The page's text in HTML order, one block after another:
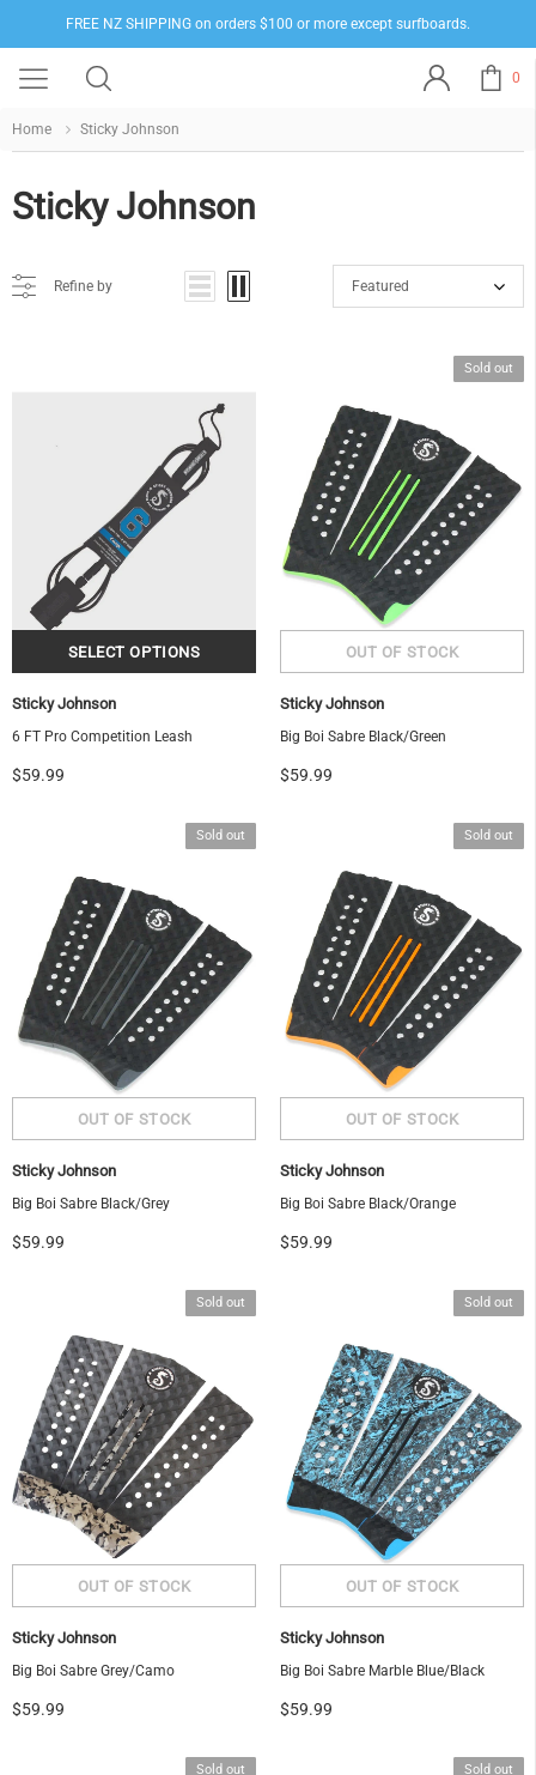
FREE NZ SHIPPING on orders $100 or more except surfboards.
0
Home Sticky Johnson
Sticky Johnson
Refine by Featured
Sticky Johnson
6 FT Pro Competition Leash
$59.99
Sold out
Sticky Johnson
Big Boi Sabre Black/Green
$59.99
Sold out
Sticky Johnson
Big Boi Sabre Black/Grey
$59.99
Sold out
Sticky Johnson
Big Boi Sabre Black/Orange
$59.99
Sold out
Sticky Johnson
Big Boi Sabre Grey/Camo
$59.99
Sold out
Sticky Johnson
Big Boi Sabre Marble Blue/Black
$59.99
Sold out Sold out